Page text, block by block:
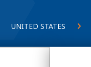
UNITED STATES